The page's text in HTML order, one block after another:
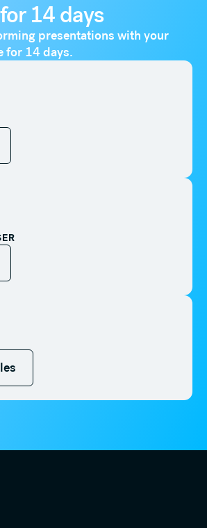
14 days
presentations with your
for 14 days.